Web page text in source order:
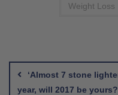
Weight Loss
navigation
‘Almost 7 stone
year, will 2017 be yours?